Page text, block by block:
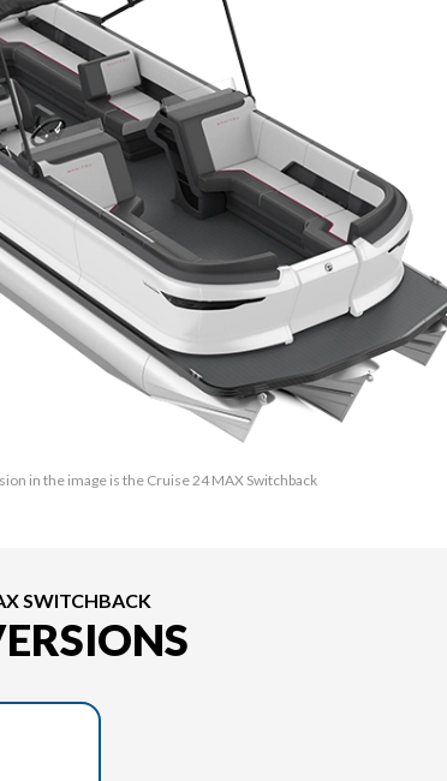
in the image is the Cruise 24 MAX Switchback
SWITCHBACK